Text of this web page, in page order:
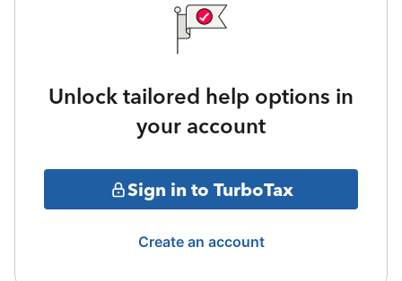
Unlock tailored help options in
your account
Sign in to TurboTax
Create an account